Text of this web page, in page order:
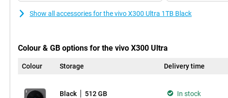
Show all accessories for the vivo X300 Ultra 1TB Black
Colour & GB options for the vivo X300 Ultra
Colour Storage Delivery time
Black 512 GB In stock